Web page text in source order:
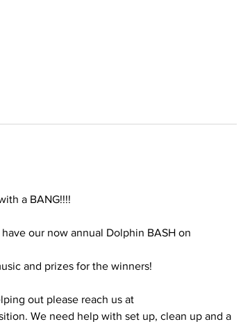
a BANG!!!!
our now annual Dolphin BASH on
and prizes for the winners!
out please reach us at
We need help with set up, clean up and a